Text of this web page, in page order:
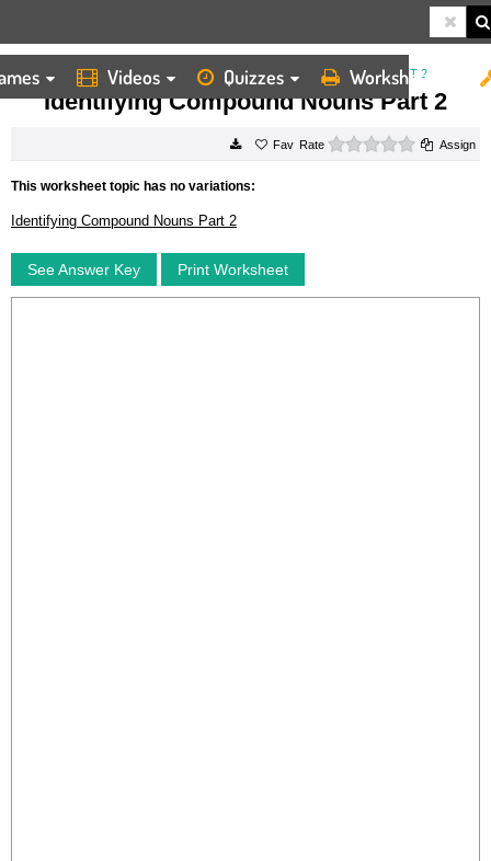
Videos Quizzes Worksheets
HOME WORKSHEETS IDENTIFYING COMPOUND NOUNS PART 2
Identifying Compound Nouns Part 2
Rate 0 starsAssign
This worksheet topic has no variations:
Identifying Compound Nouns Part 2
See Answer Key Print Worksheet